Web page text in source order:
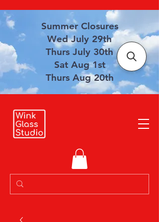
Summer Closures
Wed July 29th
Thurs July 30th
Sat Aug 1st
Thurs Aug 20th